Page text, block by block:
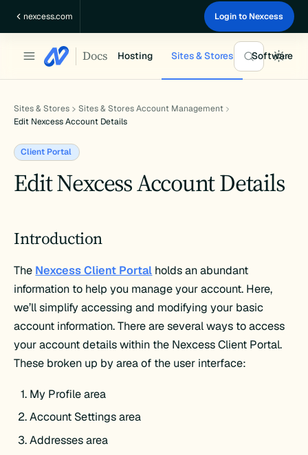
nexcess.com Login to Nexcess
Docs Hosting Sites & Stores Software
Sites & Stores
Sites & Stores Account Management
Edit Nexcess Account Details
Client Portal
Edit Nexcess Account Details
Introduction
The Nexcess Client Portal holds an abundant
information to help you manage your account. Here,
we’ll simplify accessing and modifying your basic
account information. There are several ways to access
your account details within the Nexcess Client Portal.
These broken up by area of the user interface:
My Profile area
Account Settings area
Addresses area